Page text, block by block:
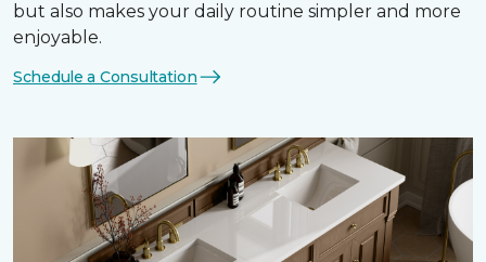
but also makes your daily routine simpler and more
enjoyable.
Schedule a Consultation